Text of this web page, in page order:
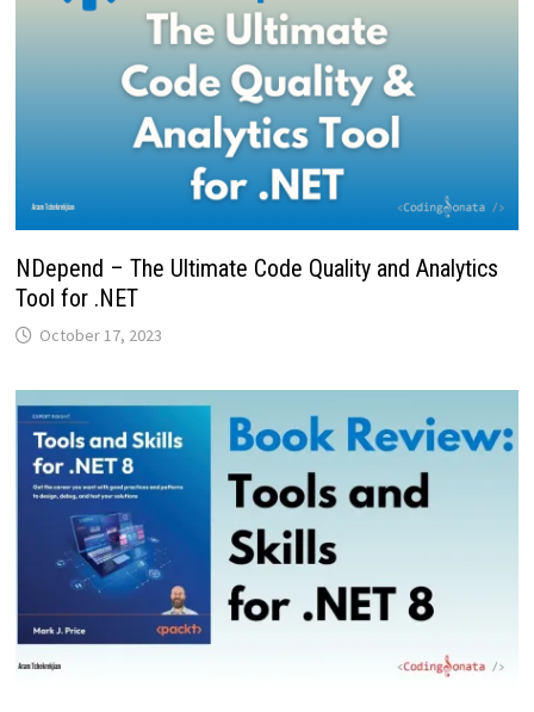
NDepend – The Ultimate Code Quality and Analytics
Tool for .NET
October 17, 2023